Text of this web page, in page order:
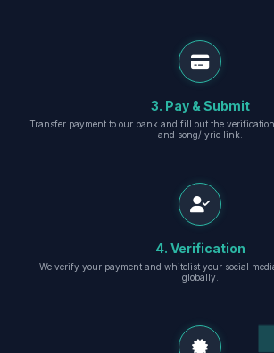
3. Pay & Submit
Transfer payment to our bank and fill out the
and song/lyric link.
4. Verification
We verify your payment and whitelist your social
globally.